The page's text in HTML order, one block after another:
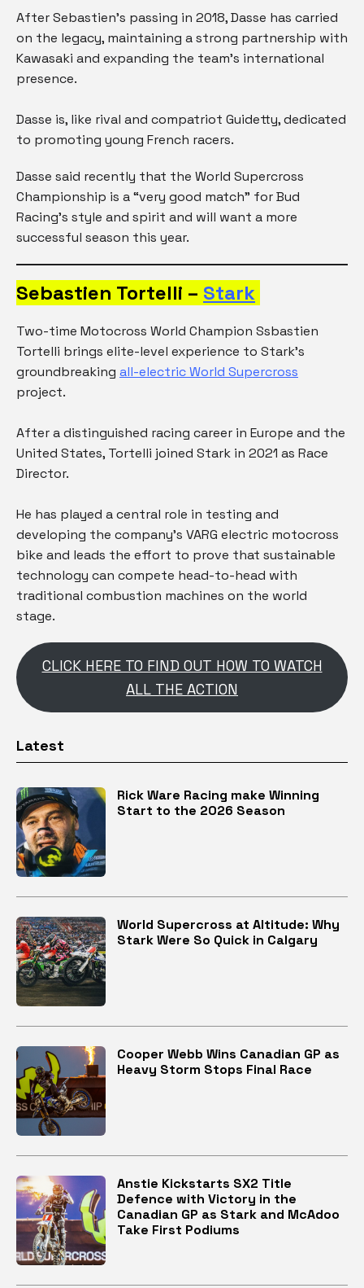
After Sebastien’s passing in 2018, Dasse has carried
on the legacy, maintaining a strong partnership with
Kawasaki and expanding the team’s international
presence.
Dasse is, like rival and compatriot Guidetty, dedicated
to promoting young French racers.
Dasse said recently that the World Supercross
Championship is a “very good match” for Bud
Racing’s style and spirit and will want a more
successful season this year.
Sebastien Tortelli – Stark
Two-time Motocross World Champion Ssbastien
Tortelli brings elite-level experience to Stark’s
groundbreaking all-electric World Supercross
project.
After a distinguished racing career in Europe and the
United States, Tortelli joined Stark in 2021 as Race
Director.
He has played a central role in testing and
developing the company’s VARG electric motocross
bike and leads the effort to prove that sustainable
technology can compete head-to-head with
traditional combustion machines on the world
stage.
CLICK HERE TO FIND OUT HOW TO WATCH
ALL THE ACTION
Latest
Rick Ware Racing make Winning
Start to the 2026 Season
World Supercross at Altitude: Why
Stark Were So Quick in Calgary
Cooper Webb Wins Canadian GP as
Heavy Storm Stops Final Race
Anstie Kickstarts SX2 Title
Defence with Victory in the
Canadian GP as Stark and McAdoo
Take First Podiums